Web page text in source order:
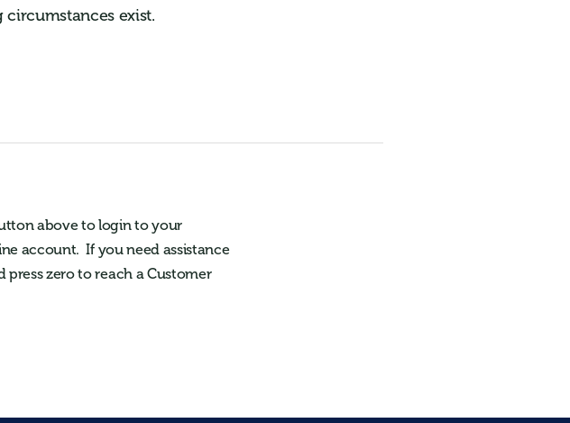
exist.
above to login to your
account. If you need assistance
zero to reach a Customer